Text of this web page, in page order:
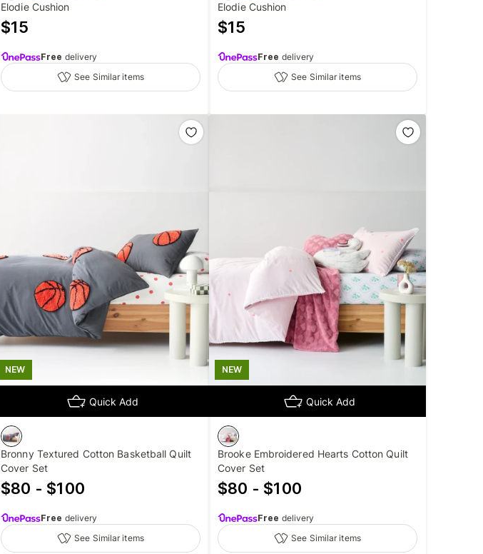
Elodie Cushion
$15
Free delivery
See Similar items
Elodie Cushion
$15
Free delivery
See Similar items
NEW
Quick Add
Bronny Textured Cotton Basketball Quilt
Cover Set
$80 - $100
Free delivery
See Similar items
NEW
Quick Add
Brooke Embroidered Hearts Cotton Quilt
Cover Set
$80 - $100
Free delivery
See Similar items